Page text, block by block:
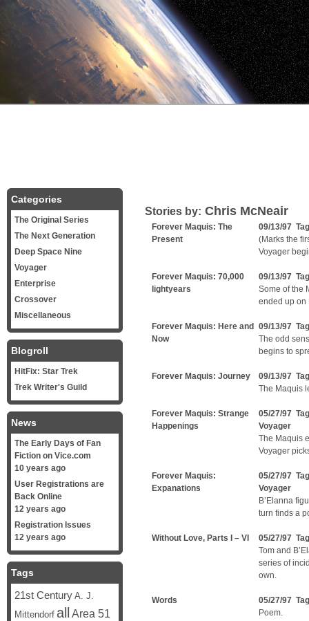
Stories by: Chris McNeair
Forever Maquis: The
Present
09/13/97
(Marks the
Voyager
Forever Maquis: 70,000
lightyears
09/13/97
Some of the
ended up on
Forever Maquis: Here and
Now
09/13/97
The odd
begins to
Forever Maquis: Journey
09/13/97
The Maquis
Forever Maquis: Strange
Happenings
05/27/97
Voyager
The Maquis
Voyager
Forever Maquis:
Expanations
05/27/97
Voyager
B’Elanna
turn finds a
Without Love, Parts I – VI
05/27/97
Tom and
series of
own.
Words
05/27/97
Poem.
Categories
The Original Series
The Next Generation
Deep Space Nine
Voyager
Enterprise
Crossover
Miscellaneous
Blogroll
HitFix: Star Trek
Trek Writer's Guild
News
The Early Days of Fan
Fiction on Vice.com
10 years ago
User Registrations are
Back Online
12 years ago
Registration Issues
12 years ago
Tags
21st Century A. J.
Mittendorf all Area 51